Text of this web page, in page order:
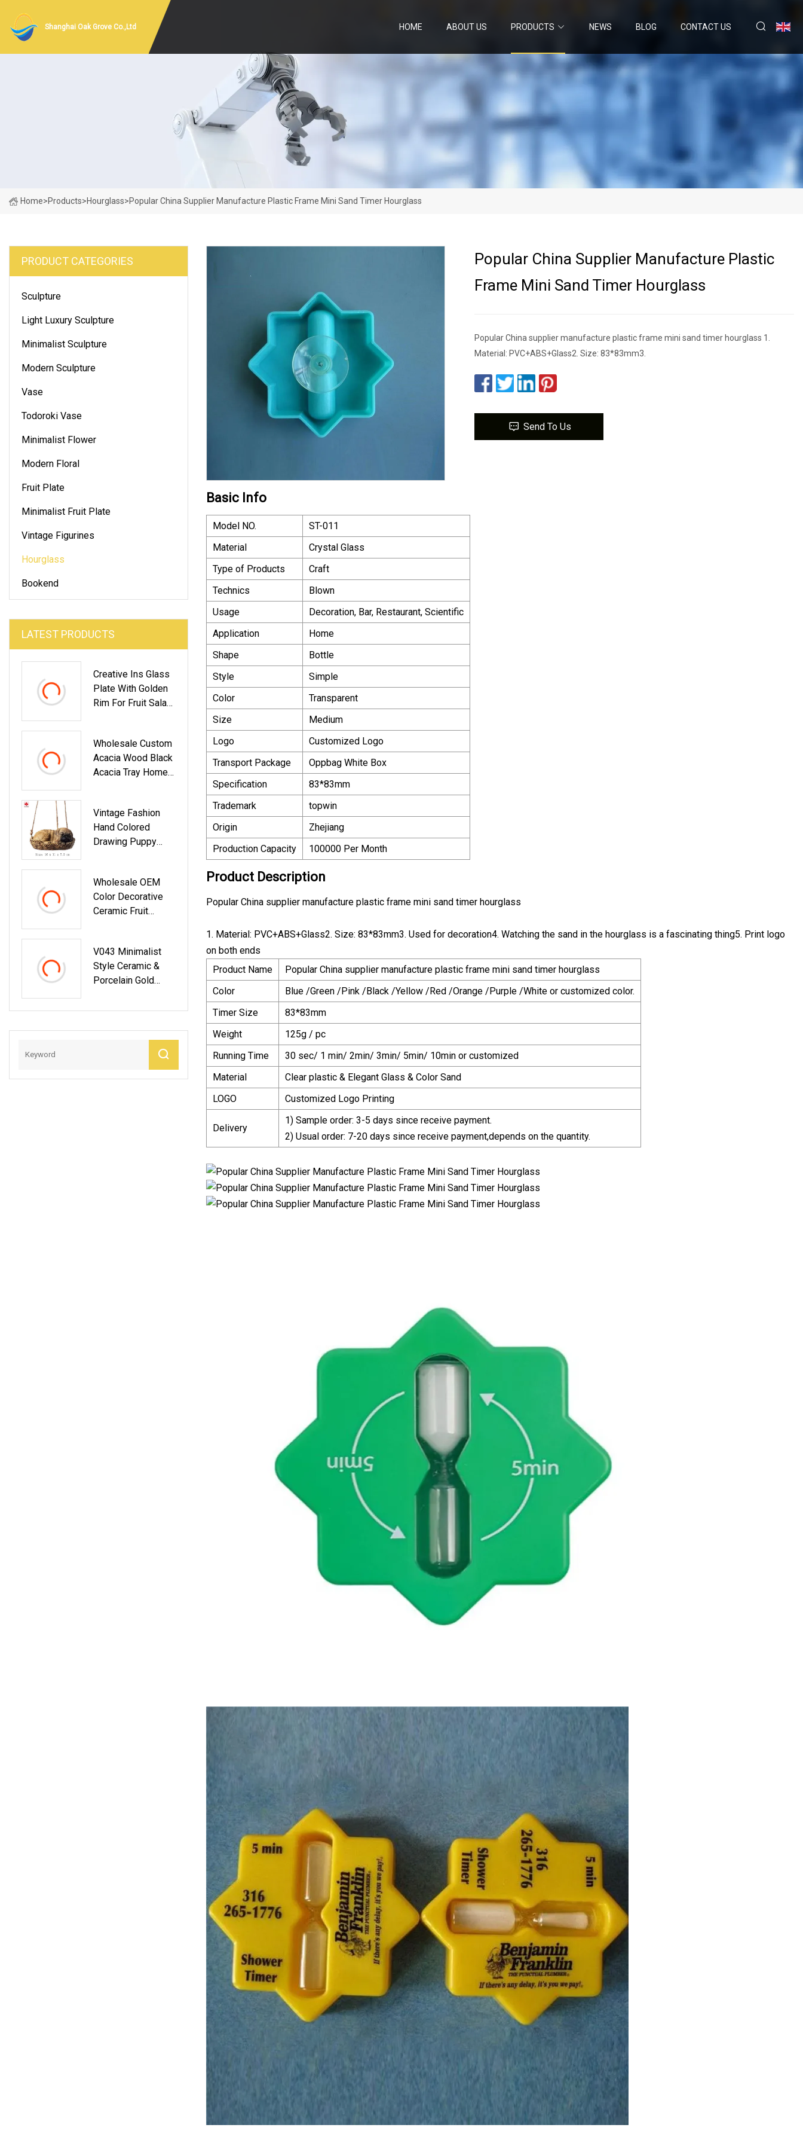
Shanghai Oak Grove Co.,Ltd HOME ABOUT US PRODUCTS NEWS BLOG CONTACT US
Home>Products>Hourglass>Popular China Supplier Manufacture Plastic Frame Mini Sand Timer Hourglass
PRODUCT CATEGORIES
Sculpture
Light Luxury Sculpture
Minimalist Sculpture
Modern Sculpture
Vase
Todoroki Vase
Minimalist Flower
Modern Floral
Fruit Plate
Minimalist Fruit Plate
Vintage Figurines
Hourglass
Bookend
LATEST PRODUCTS
Creative Ins Glass
Plate With Golden
Rim For Fruit Salad
Food Plate
Dinnerware
Glassware
Wholesale Custom
Acacia Wood Black
Acacia Tray Home
Vintage Fashion
Hand Colored
Drawing Puppy
Wholesale OEM
Color Decorative
Ceramic Fruit
V043 Minimalist
Style Ceramic &
Porcelain Gold
Custom Luxury
Popular China Supplier Manufacture Plastic
Frame Mini Sand Timer Hourglass
Popular China supplier manufacture plastic frame mini sand timer hourglass 1.
Material: PVC+ABS+Glass2. Size: 83*83mm3.
Send To Us
Basic Info
Model NO.
ST-011
Material
Crystal Glass
Type of Products
Craft
Technics
Blown
Usage
Decoration, Bar, Restaurant, Scientific
Application
Home
Shape
Bottle
Style
Simple
Color
Transparent
Size
Medium
Logo
Customized Logo
Transport Package
Oppbag White Box
Specification
83*83mm
Trademark
topwin
Origin
Zhejiang
Production Capacity
100000 Per Month
Product Description
Popular China supplier manufacture plastic frame mini sand timer hourglass
1. Material: PVC+ABS+Glass2. Size: 83*83mm3. Used for decoration4. Watching the sand in the hourglass is a fascinating thing5. Print logo
on both ends
Product Name
Popular China supplier manufacture plastic frame mini sand timer hourglass
Color
Blue /Green /Pink /Black /Yellow /Red /Orange /Purple /White or customized color.
Timer Size
83*83mm
Weight
125g / pc
Running Time
30 sec/ 1 min/ 2min/ 3min/ 5min/ 10min or customized
Material
Clear plastic & Elegant Glass & Color Sand
LOGO
Customized Logo Printing
Delivery
1) Sample order: 3-5 days since receive payment.
2) Usual order: 7-20 days since receive payment,depends on the quantity.